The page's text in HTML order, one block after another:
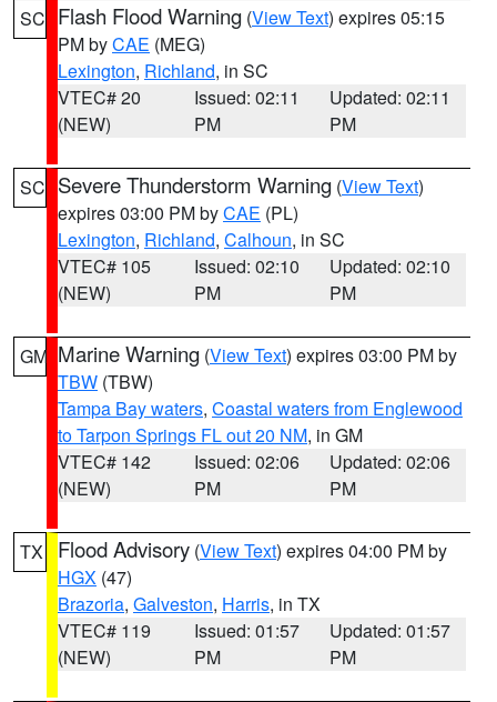
SC Flash Flood Warning (View Text) expires 05:15
PM byCAE (MEG)
Lexington, Richland, in SC
VTEC# 20
(NEW)
Issued: 02:11
PM
Updated: 02:11
PM
SC Severe Thunderstorm Warning (View Text)
expires 03:00 PM byCAE (PL)
Lexington, Richland, Calhoun, in SC
VTEC# 105
(NEW)
Issued: 02:10
PM
Updated: 02:10
PM
GM Marine Warning (View Text) expires 03:00 PM by
TBW (TBW)
Tampa Bay waters, Coastal waters from Englewood
to Tarpon Springs FL out 20 NM, in GM
VTEC# 142
(NEW)
Issued: 02:06
PM
Updated: 02:06
PM
TX Flood Advisory (View Text) expires 04:00 PM by
HGX (47)
Brazoria, Galveston, Harris, in TX
VTEC# 119
(NEW)
Issued: 01:57
PM
Updated: 01:57
PM